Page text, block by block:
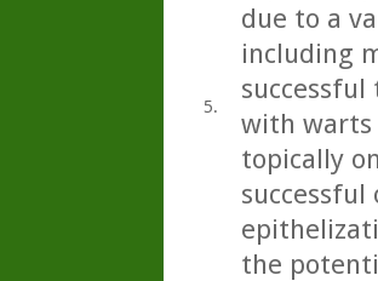
5.
due to a
including
with warts
topically
the